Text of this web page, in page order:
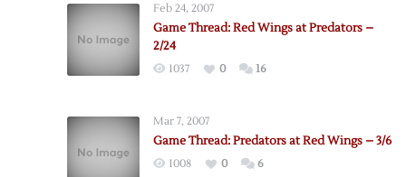
Feb 24, 2007
Game Thread: Red Wings at Predators –
2/24
1037 0 16
Mar 7, 2007
Game Thread: Predators at Red Wings – 3/6
1008 0 6